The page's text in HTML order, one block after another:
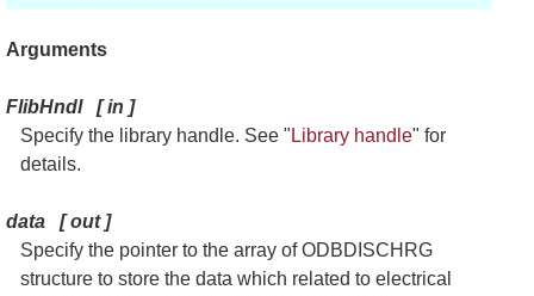
Arguments
FlibHndl[in ]
Specify the library handle. See " Library handle" for
details.
data [out]
Specify the pointer to the array of ODBDISCHRG
structure to store the data which related to electrical